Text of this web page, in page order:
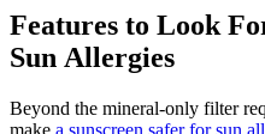
Features to Look
Sun Allergies
Beyond the mineral-only filter
make a sunscreen safer for sun